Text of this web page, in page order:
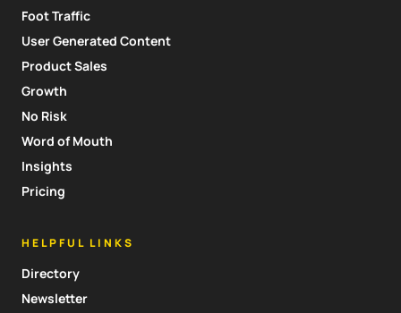
Foot Traffic
User Generated Content
Product Sales
Growth
No Risk
Word of Mouth
Insights
Pricing
HELPFUL LINKS
Directory
Newsletter